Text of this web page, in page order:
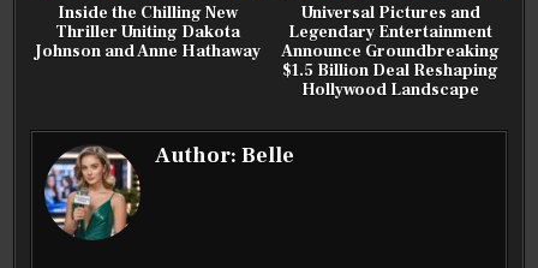
Inside the Chilling New
Thriller Uniting Dakota
Johnson and Anne Hathaway
Universal Pictures and
Legendary Entertainment
Announce Groundbreaking
$1.5 Billion Deal Reshaping
Hollywood Landscape
Author:Belle